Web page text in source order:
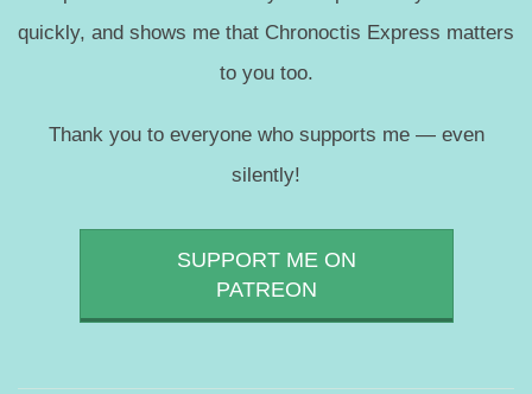
quickly, and shows me that Chronoctis Express matters
to you too.
Thank you to everyone who supports me — even
silently!
SUPPORT ME ON
PATREON